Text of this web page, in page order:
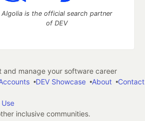
Algolia is the official search partner
of DEV
manage your software career
DEV Showcase About Contact
inclusive communities.